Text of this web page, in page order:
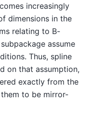
increasingly
dimensions in the
relating to B-
assume
Thus, spline
on that assumption,
exactly from the
to be mirror-